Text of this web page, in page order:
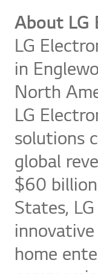
About LG
LG
in
North
LG
solutions
global
$60
States,
innovative
home